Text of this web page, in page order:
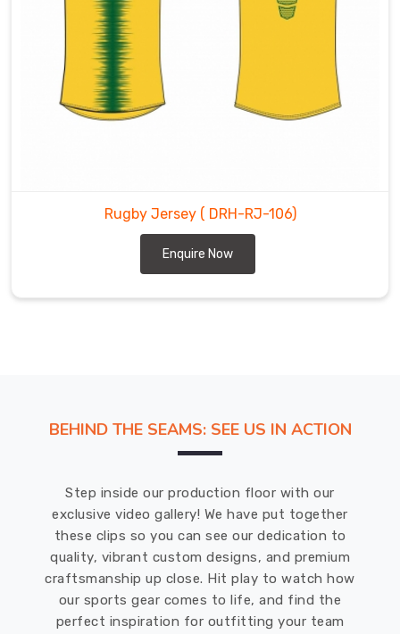
Rugby Jersey ( DRH-RJ-106)
Enquire Now
BEHIND THE SEAMS: SEE US IN ACTION
Step inside our production floor with our
exclusive video gallery! We have put together
these clips so you can see our dedication to
quality, vibrant custom designs, and premium
craftsmanship up close. Hit play to watch how
our sports gear comes to life, and find the
perfect inspiration for outfitting your team